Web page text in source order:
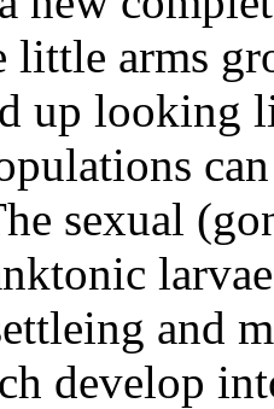
little arms
up looking
sexual
and
develop